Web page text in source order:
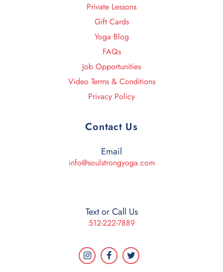
Private Lessons
Gift Cards
Yoga Blog
FAQs
Job Opportunities
Video Terms & Conditions
Privacy Policy
Contact Us
Email
info@soulstrongyoga.com
Text or Call Us
512-222-7889